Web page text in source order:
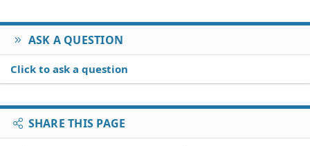
ASK A QUESTION
Click to ask a question
SHARE THIS PAGE